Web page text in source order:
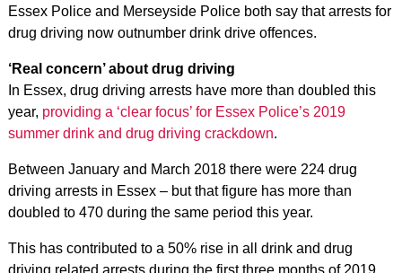
Essex Police and Merseyside Police both say that arrests for
drug driving now outnumber drink drive offences.
‘Real concern’ about drug driving
In Essex, drug driving arrests have more than doubled this
year, providing a ‘clear focus’ for Essex Police’s 2019
summer drink and drug driving crackdown.
Between January and March 2018 there were 224 drug
driving arrests in Essex – but that figure has more than
doubled to 470 during the same period this year.
This has contributed to a 50% rise in all drink and drug
driving related arrests during the first three months of 2019.